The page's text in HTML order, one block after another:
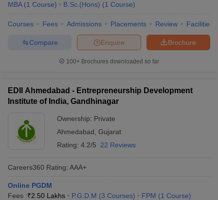
MBA (1 Course) B.Sc.(Hons) (1 Course)
Courses Fees Admissions Placements Review Facilities
Brochure
Enquire
Compare
100+ Brochures downloaded so far
EDII Ahmedabad - Entrepreneurship Development
Institute of India, Gandhinagar
Ownership: Private
Ahmedabad Gujarat
Rating: 4.2/5 22 Reviews
Careers360 Rating: AAA+
Online PGDM
Fees :₹2.50 Lakhs P.G.D.M (3 Courses) FPM (1 Course)